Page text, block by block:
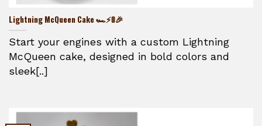
Lightning McQueen Cake 🏎️⚡🚦🎉
Start your engines with a custom Lightning
McQueen cake, designed in bold colors and
sleek[..]